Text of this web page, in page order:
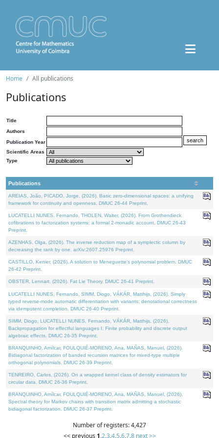
Home All publications
Publications
Title
Authors
Publication Year
Scientific Areas
Type
Publications
AREIAS, João, PICADO, Jorge, (2026). Basic zero-dimensional spaces: a unifying
framework for continuity and openness. DMUC 26-44 Preprint.
LUCATELLI NUNES, Fernando, THOLEN, Walter, (2026). From Grothendieck
cofibrations to factorization systems: a formal 2-monadic account. DMUC 26-43
Preprint.
AZENHAS, Olga, (2026). The inverse reduction map of a symplectic column by
decreasing the rank by one. arXiv:2607.25976 Preprint.
CASTILLO, Kenier, (2026). A solution to Meneguette's polynomial problem. DMUC
26-42 Preprint.
OBSTER, Lennart, (2026). Fat Lie Theory. DMUC 26-41 Preprint.
LUCATELLI NUNES, Fernando, SIMM, Diogo, VÁKÁR, Matthijs, (2026). Simply
typed reverse-mode automatic differentiation with variants: denotational correctness
via idempotent completion. DMUC 26-40 Preprint.
SIMM, Diogo, LUCATELLI NUNES, Fernando, VÁKÁR, Matthijs, (2026).
Backpropagation for effectful languages I: Finite probability and discrete output
algebraic effects. DMUC 26-35 Preprint.
BRANQUINHO, Amílcar, FOULQUIÉ-MORENO, Ana, MAÑAS, Manuel, (2026).
Bidiagonal factorization of banded recursion matrices for mixed-type multiple
orthogonal polynomials. DMUC 26-39 Preprint.
TENREIRO, Carlos, (2026). On a wrapped kernel class of density estimators for
circular data. DMUC 26-36 Preprint.
BRANQUINHO, Amílcar, FOULQUIÉ-MORENO, Ana, MAÑAS, Manuel, (2026).
Spectral theory for Markov chains with transition matrix admitting a stochastic
bidiagonal factorization. DMUC 26-37 Preprint.
Number of registers: 4,427
<< previous 1,2,3,4,5,6,7,8 next >>